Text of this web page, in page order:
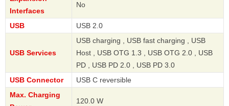
Interfaces
No
USB USB 2.0
USB Services
USB charging , USB fast charging , USB
Host , USB OTG 1.3 , USB OTG 2.0 , USB
PD , USB PD 2.0 , USB PD 3.0
USB Connector
USB C reversible
Max. Charging
120.0 W